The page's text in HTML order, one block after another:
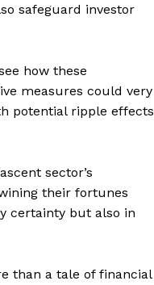
safeguard investor
how these
measures could very
potential ripple effects
sector’s
their fortunes
certainty but also in
than a tale of financial